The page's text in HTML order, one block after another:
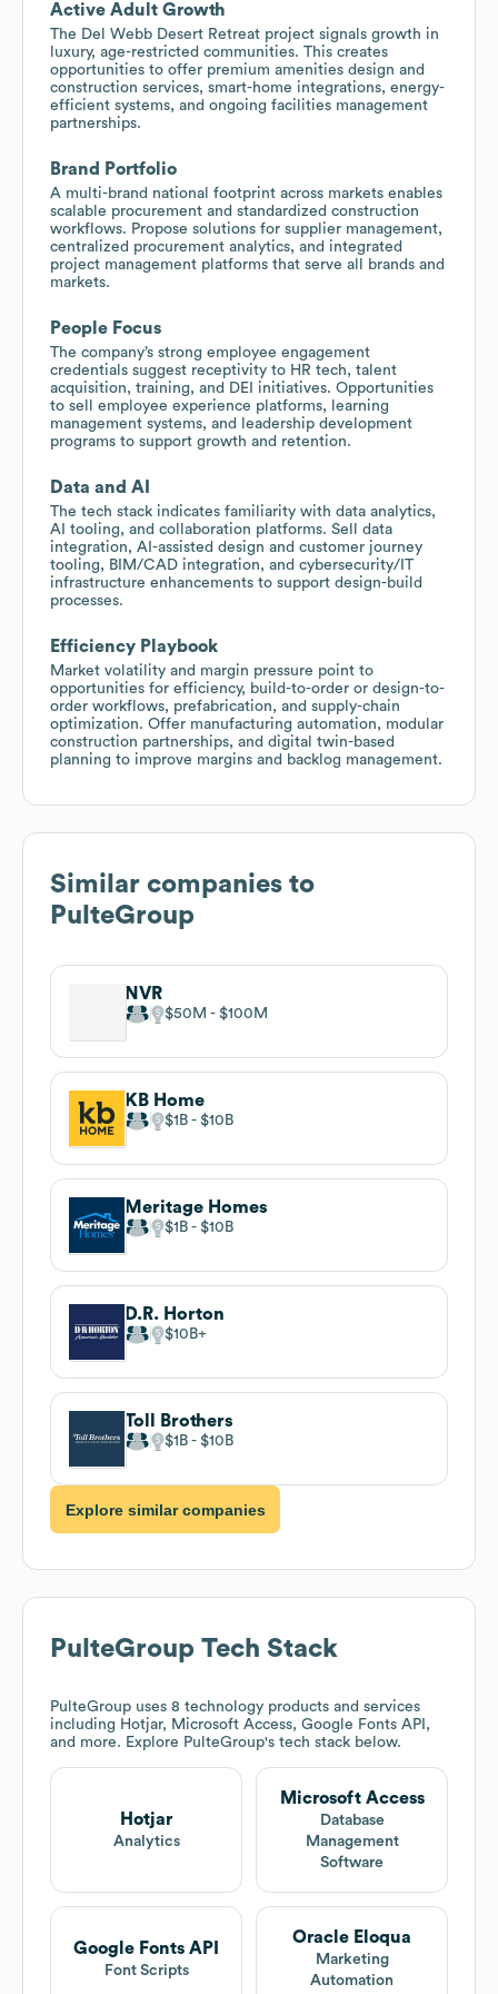
Active Adult Growth
The Del Webb Desert Retreat project signals growth in
luxury, age-restricted communities. This creates
opportunities to offer premium amenities design and
construction services, smart-home integrations, energy-
efficient systems, and ongoing facilities management
partnerships.
Brand Portfolio
A multi-brand national footprint across markets enables
scalable procurement and standardized construction
workflows. Propose solutions for supplier management,
centralized procurement analytics, and integrated
project management platforms that serve all brands and
markets.
People Focus
The company’s strong employee engagement
credentials suggest receptivity to HR tech, talent
acquisition, training, and DEI initiatives. Opportunities
to sell employee experience platforms, learning
management systems, and leadership development
programs to support growth and retention.
Data and AI
The tech stack indicates familiarity with data analytics,
AI tooling, and collaboration platforms. Sell data
integration, AI-assisted design and customer journey
tooling, BIM/CAD integration, and cybersecurity/IT
infrastructure enhancements to support design-build
processes.
Efficiency Playbook
Market volatility and margin pressure point to
opportunities for efficiency, build-to-order or design-to-
order workflows, prefabrication, and supply-chain
optimization. Offer manufacturing automation, modular
construction partnerships, and digital twin-based
planning to improve margins and backlog management.
Similar companies to
PulteGroup
NVR
$50M $100M
KB Home
$1B $10B
Meritage Homes
$1B $10B
D.R. Horton
$10B
Toll Brothers
$1B $10B
Explore similar companies
PulteGroup Tech Stack
PulteGroup uses 8 technology products and services
including Hotjar, Microsoft Access, Google Fonts API,
and more. Explore PulteGroup's tech stack below.
Hotjar
Analytics
Microsoft Access
Database
Management
Software
Google Fonts API
Font Scripts
Oracle Eloqua
Marketing
Automation